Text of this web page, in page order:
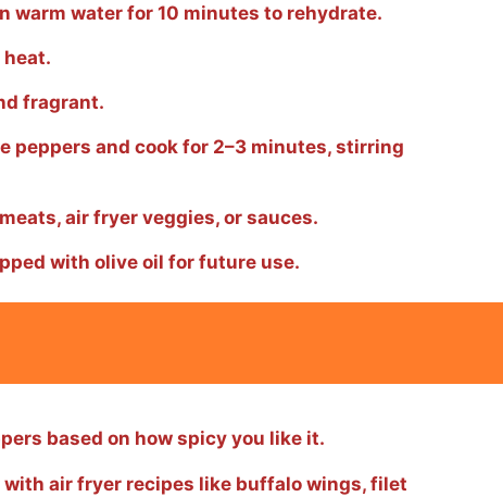
warm water for 10 minutes to rehydrate.
heat.
fragrant.
peppers and cook for 2–3 minutes, stirring
air fryer veggies, or sauces.
with olive oil for future use.
based on how spicy you like it.
air fryer recipes like buffalo wings, filet